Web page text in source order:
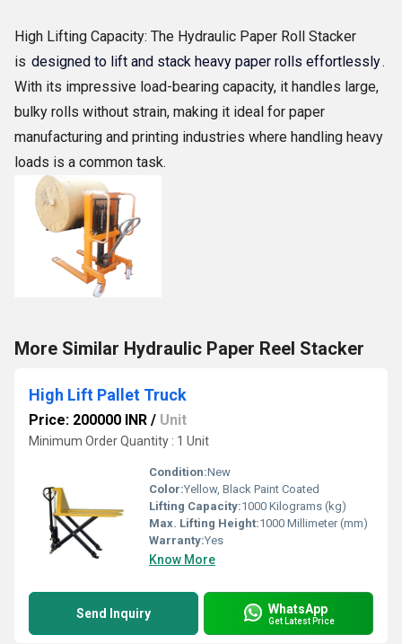
High Lifting Capacity: The Hydraulic Paper Roll Stacker
is designed to lift and stack heavy paper rolls effortlessly.
With its impressive load-bearing capacity, it handles large,
bulky rolls without strain, making it ideal for paper
manufacturing and printing industries where handling heavy
loads is a common task.
More Similar Hydraulic Paper Reel Stacker
High Lift Pallet Truck
Price: 200000 INR / Unit
Minimum Order Quantity : 1 Unit
Condition:New
Color:Yellow, Black Paint Coated
Lifting Capacity:1000 Kilograms (kg)
Max. Lifting Height:1000 Millimeter (mm)
Warranty:Yes
Know More
Send Inquiry WhatsApp
Get Latest Price